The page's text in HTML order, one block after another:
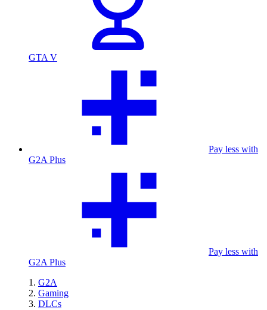
GTA V
Pay less with
G2A Plus
Pay less with
G2A Plus
G2A
Gaming
DLCs